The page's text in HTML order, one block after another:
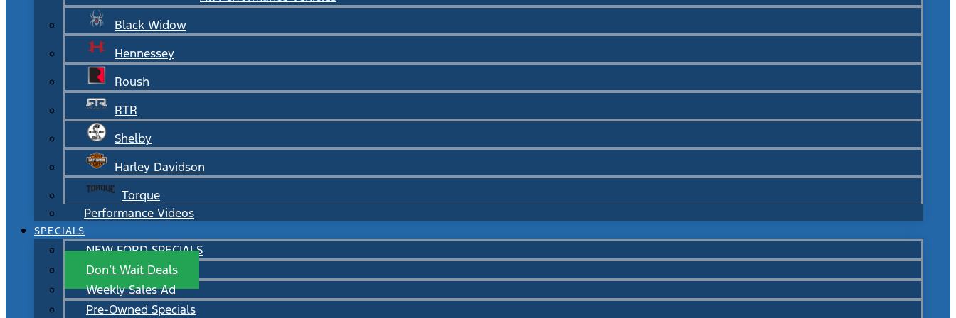
Black Widow
Hennessey
Roush
RTR
Shelby
Harley Davidson
Torque
Performance Videos
SPECIALS
NEW FORD SPECIALS
Don’t Wait Deals
Weekly Sales Ad
Pre-Owned Specials